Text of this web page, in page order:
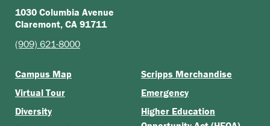
1030 Columbia Avenue
Claremont, CA 91711
(909) 621-8000
Campus Map
Virtual Tour
Diversity
Scripps Merchandise
Emergency
Higher Education